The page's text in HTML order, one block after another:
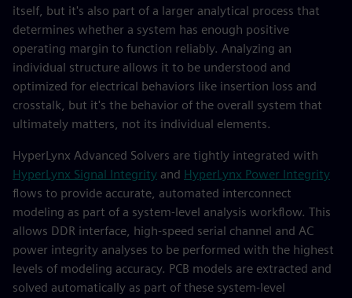
itself, but it's also part of a larger analytical process that
determines whether a system has enough positive
operating margin to function reliably. Analyzing an
individual structure allows it to be understood and
optimized for electrical behaviors like insertion loss and
crosstalk, but it's the behavior of the overall system that
ultimately matters, not its individual elements.
HyperLynx Advanced Solvers are tightly integrated with
HyperLynx Signal Integrity and HyperLynx Power Integrity
flows to provide accurate, automated interconnect
modeling as part of a system-level analysis workflow. This
allows DDR interface, high-speed serial channel and AC
power integrity analyses to be performed with the highest
levels of modeling accuracy. PCB models are extracted and
solved automatically as part of these system-level